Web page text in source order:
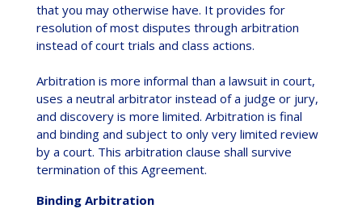
that you may otherwise have. It provides for
resolution of most disputes through arbitration
instead of court trials and class actions.
Arbitration is more informal than a lawsuit in court,
uses a neutral arbitrator instead of a judge or jury,
and discovery is more limited. Arbitration is final
and binding and subject to only very limited review
by a court. This arbitration clause shall survive
termination of this Agreement.
Binding Arbitration